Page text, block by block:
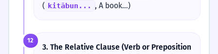
( kitābun... , A book...)
12
3. The Relative Clause (Verb or Preposition